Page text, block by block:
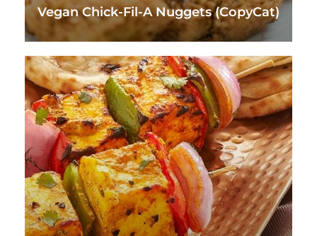
Vegan Chick-Fil-A Nuggets (CopyCat)